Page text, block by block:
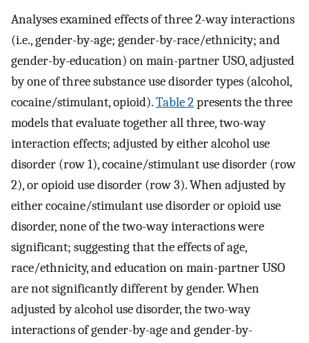
Analyses examined effects of three 2-way interactions
(i.e., gender-by-age; gender-by-race/ethnicity; and
gender-by-education) on main-partner USO, adjusted
by one of three substance use disorder types (alcohol,
cocaine/stimulant, opioid).Table 2presents the three
models that evaluate together all three, two-way
interaction effects; adjusted by either alcohol use
disorder (row 1), cocaine/stimulant use disorder (row
2), or opioid use disorder (row 3). When adjusted by
either cocaine/stimulant use disorder or opioid use
disorder, none of the two-way interactions were
significant; suggesting that the effects of age,
race/ethnicity, and education on main-partner USO
are not significantly different by gender. When
adjusted by alcohol use disorder, the two-way
interactions of gender-by-age and gender-by-